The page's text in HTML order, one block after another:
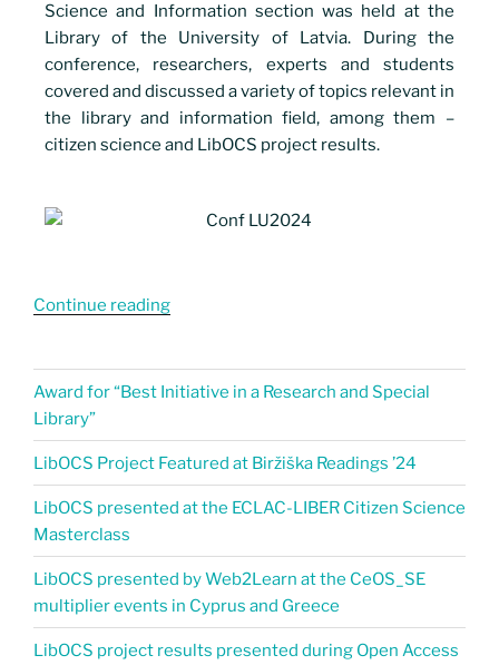
Science and Information section was held at the
Library of the University of Latvia. During the
conference, researchers, experts and students
covered and discussed a variety of topics relevant in
the library and information field, among them –
citizen science and LibOCS project results.
Continue reading
Award for “Best Initiative in a Research and Special
Library”
LibOCS Project Featured at Biržiška Readings ’24​
LibOCS presented at the ECLAC-LIBER Citizen Science
Masterclass
LibOCS presented by Web2Learn at the CeOS_SE
multiplier events in Cyprus and Greece
LibOCS project results presented during Open Access